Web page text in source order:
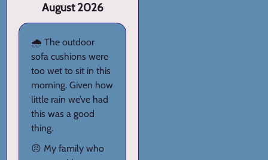
August 2026
🌧️ The outdoor
sofa cushions were
too wet to sit in this
morning. Given how
little rain we’ve had
this was a good
thing.
😠 My family who